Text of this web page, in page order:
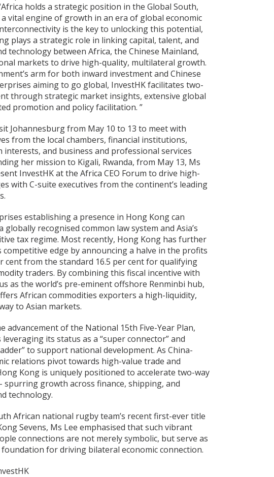
holds a strategic position in the Global South,
vital engine of growth in an era of global economic
is the key to unlocking this potential,
plays a strategic role in linking capital, talent, and
technology between Africa, the Chinese Mainland,
markets to drive high-quality, multilateral growth.
arm for both inward investment and Chinese
aiming to go global, InvestHK facilitates two-
through strategic market insights, extensive global
promotion and policy facilitation. ”
Johannesburg from May 10 to 13 to meet with
from the local chambers, financial institutions,
interests, and business and professional services
her mission to Kigali, Rwanda, from May 13, Ms
InvestHK at the Africa CEO Forum to drive high-
with C-suite executives from the continent’s leading
establishing a presence in Hong Kong can
globally recognised common law system and Asia’s
tax regime. Most recently, Hong Kong has further
competitive edge by announcing a halve in the profits
cent from the standard 16.5 per cent for qualifying
traders. By combining this fiscal incentive with
as the world’s pre-eminent offshore Renminbi hub,
African commodities exporters a high-liquidity,
to Asian markets.
advancement of the National 15th Five-Year Plan,
its status as a “super connector” and
to support national development. As China-
relations pivot towards high-value trade and
Kong is uniquely positioned to accelerate two-way
spurring growth across finance, shipping, and
technology.
African national rugby team’s recent first-ever title
Sevens, Ms Lee emphasised that such vibrant
connections are not merely symbolic, but serve as
for driving bilateral economic connection.